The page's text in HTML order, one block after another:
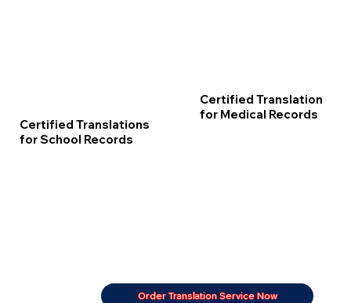
Certified Translations
for School Records
Certified Translation
for Medical Records
Order Translation Service Now